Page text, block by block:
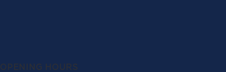
OPENING HOURS